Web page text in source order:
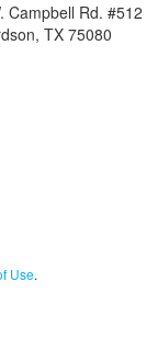
Campbell Rd. #512
TX 75080
Use.